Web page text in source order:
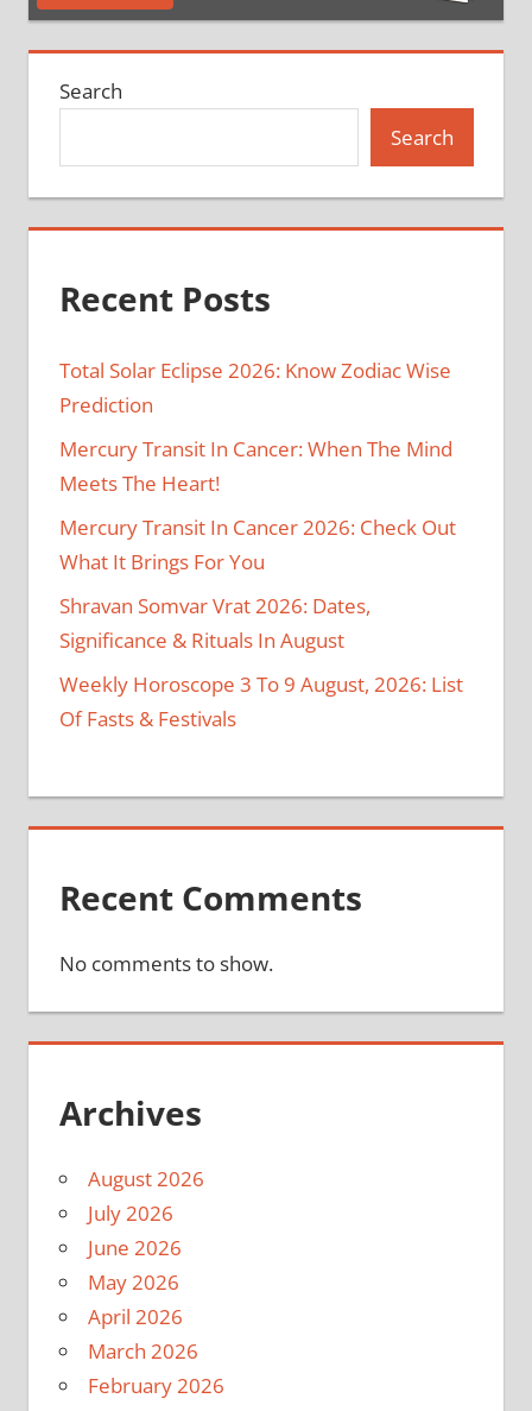
Search
Search
Recent Posts
Total Solar Eclipse 2026: Know Zodiac Wise
Prediction
Mercury Transit In Cancer: When The Mind
Meets The Heart!
Mercury Transit In Cancer 2026: Check Out
What It Brings For You
Shravan Somvar Vrat 2026: Dates,
Significance & Rituals In August
Weekly Horoscope 3 To 9 August, 2026: List
Of Fasts & Festivals
Recent Comments
No comments to show.
Archives
August 2026
July 2026
June 2026
May 2026
April 2026
March 2026
February 2026